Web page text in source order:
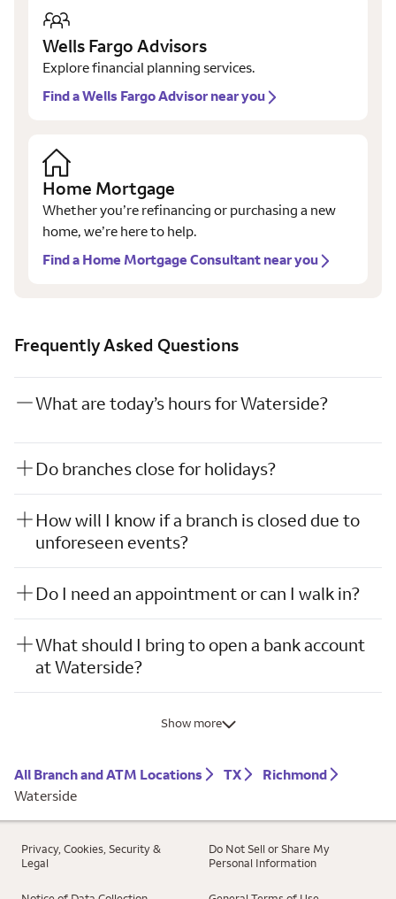
Wells Fargo Advisors
Explore financial planning services.
Find a Wells Fargo Advisor near you
Home Mortgage
Whether you’re refinancing or purchasing a new
home, we’re here to help.
Find a Home Mortgage Consultant near you
Frequently Asked Questions
What are today’s hours for Waterside?
Do branches close for holidays?
How will I know if a branch is closed due to
unforeseen events?
Do I need an appointment or can I walk in?
What should I bring to open a bank account
at Waterside?
Show more
All Branch and ATM Locations TX
Richmond
Waterside
Privacy, Cookies, Security &
Legal
Do Not Sell or Share My
Personal Information